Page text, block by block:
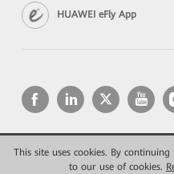
This site uses cookies. By
to our use of cookies.
HUAWEI eFly App
Copyright © 2026 Huawei
Privacy